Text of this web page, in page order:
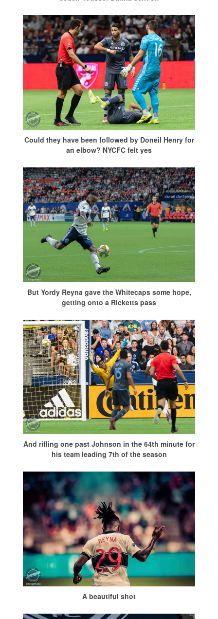
Could they have been followed by Doneil Henry for
an elbow? NYCFC felt yes
But Yordy Reyna gave the Whitecaps some hope,
getting onto a Ricketts pass
And rifling one past Johnson in the 64th minute for
his team leading 7th of the season
A beautiful shot